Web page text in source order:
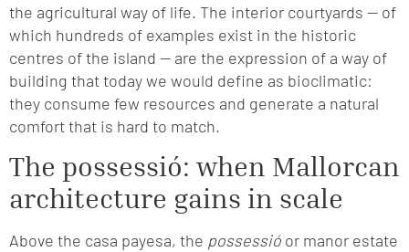
the agricultural way of life. The interior courtyards — of
which hundreds of examples exist in the historic
centres of the island — are the expression of a way of
building that today we would define as bioclimatic:
they consume few resources and generate a natural
comfort that is hard to match.
The possessió: when Mallorcan
architecture gains in scale
Above the casa payesa, the possessió or manor estate